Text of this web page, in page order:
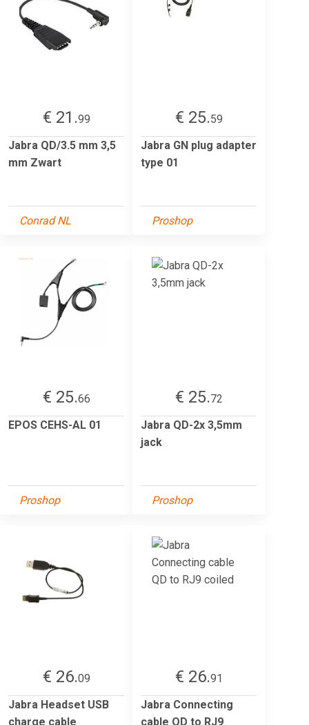
€ 21.99
Jabra QD/3.5 mm 3,5
mm Zwart
Conrad NL
€ 25.59
Jabra GN plug adapter
type 01
Proshop
€ 25.66
EPOS CEHS-AL 01
Proshop
€ 25.72
Jabra QD-2x 3,5mm
jack
Proshop
€ 26.09
Jabra Headset USB
charge cable
€ 26.91
Jabra Connecting
cable QD to RJ9